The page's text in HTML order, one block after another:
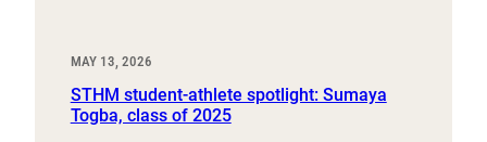
MAY 13, 2026
STHM student-athlete spotlight: Sumaya
Togba, class of 2025